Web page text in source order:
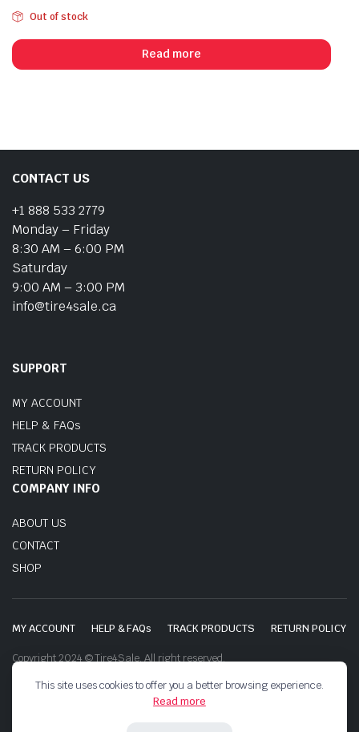
Out of stock
Read more
CONTACT US
+1 888 533 2779
Monday – Friday
8:30 AM – 6:00 PM
Saturday
9:00 AM – 3:00 PM
info@tire4sale.ca
SUPPORT
MY ACCOUNT
HELP & FAQs
TRACK PRODUCTS
RETURN POLICY
COMPANY INFO
ABOUT US
CONTACT
SHOP
MY ACCOUNT HELP & FAQs TRACK PRODUCTS RETURN POLICY
Copyright 2024 © Tire4Sale. All right reserved.
This site uses cookies to offer you a better browsing experience.
Read more